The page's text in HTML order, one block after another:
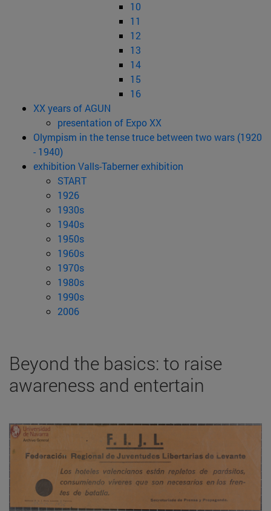
10
11
12
13
14
15
16
XX years of AGUN
presentation of Expo XX
Olympism in the tense truce between two wars (1920
- 1940)
exhibition Valls-Taberner exhibition
START
1926
1930s
1940s
1950s
1960s
1970s
1980s
1990s
2006
Beyond the basics: to raise
awareness and entertain